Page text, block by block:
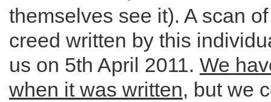
themselves see it). A scan
creed written by this
us on 5th April 2011. We
when it was written, but we